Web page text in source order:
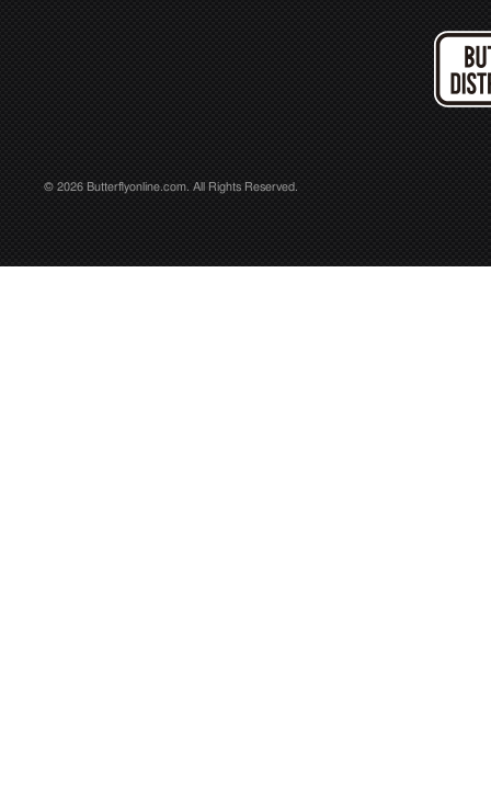
© 2026 Butterflyonline.com. All Rights Reserved.